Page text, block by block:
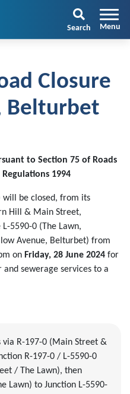
Search
Closure
Belturbet
to Section 75 of Roads
1994
will be closed, from its
Hill & Main Street,
5590-0 (The Lawn,
Avenue, Belturbet) from
on Friday, 28 June 2024 for
sewerage services to a
via R-197-0 (Main Street &
R-197-0 / L-5590-0
/ The Lawn), then
Lawn) to Junction L-5590-